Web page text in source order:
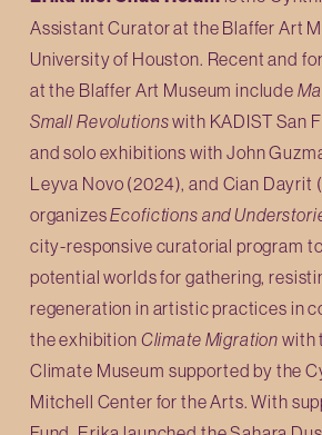
Assistant Curator at the Blaffer Art
University of Houston. Recent and
at the Blaffer Art Museum include
Small Revolutions with KADIST San
and solo exhibitions with John
Leyva Novo (2024), and Cian Dayrit
organizes Ecofictions and
city-responsive curatorial program
potential worlds for gathering,
regeneration in artistic practices in
the exhibition Climate Migration with
Climate Museum supported by the
Mitchell Center for the Arts. With